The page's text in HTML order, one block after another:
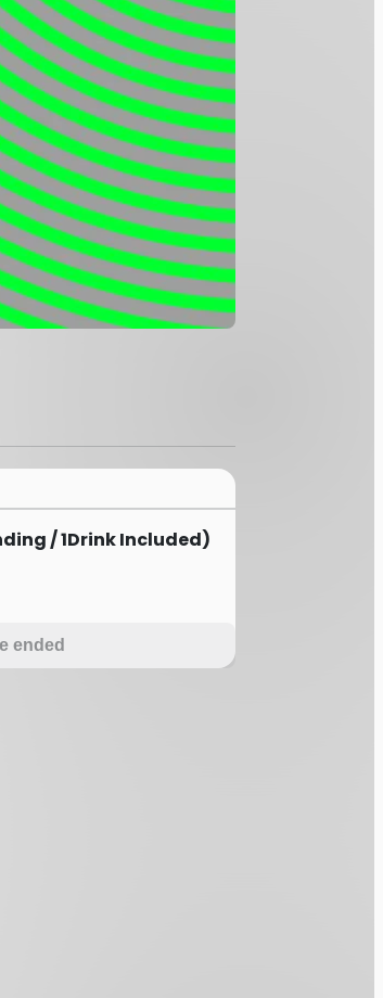
/ 1Drink Included)
ended